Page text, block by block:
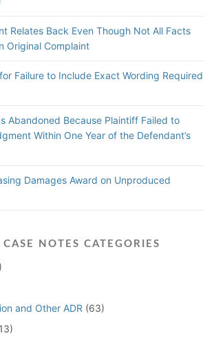
Relates Back Even Though Not All Facts
Original Complaint
Failure to Include Exact Wording Required
Abandoned Because Plaintiff Failed to
Within One Year of the Defendant’s
Damages Award on Unproduced
NOTES CATEGORIES
and Other ADR (63)